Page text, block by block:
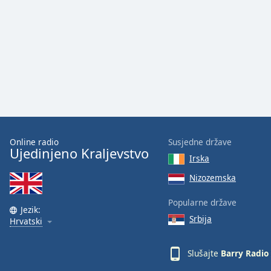
window.
Beginning
dialog
window.
Escape
will
Online radio
Ujedinjeno Kraljevstvo
Jezik:
Hrvatski
Susjedne države
Irska
Nizozemska
Popularne države
Srbija
Slušajte Barry Radio